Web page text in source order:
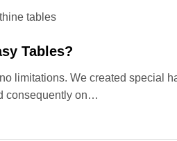
tables
Tables?
limitations. We created special
consequently on…